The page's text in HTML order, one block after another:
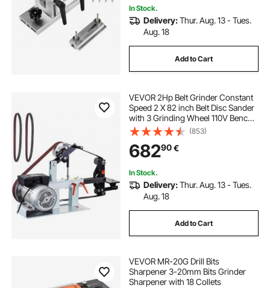
In Stock.
Delivery:Thur. Aug. 13 - Tues.
Aug. 18
Add to Cart
VEVOR 2Hp Belt Grinder Constant
Speed 2 X 82 inch Belt Disc Sander
with 3 Grinding Wheel 110V Bench
Sander 12 inch Wheel and Flat
Platen Tool Rest for Knife Making
(853)
68290€
In Stock.
Delivery:Thur. Aug. 13 - Tues.
Aug. 18
Add to Cart
VEVOR MR-20G Drill Bits
Sharpener 3-20mm Bits Grinder
Sharpener with 18 Collets